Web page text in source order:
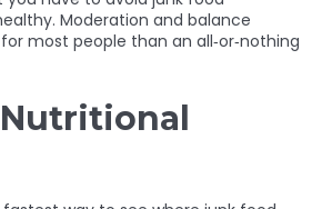
Moderation and balance
most people than an all‑or‑nothing
Nutritional